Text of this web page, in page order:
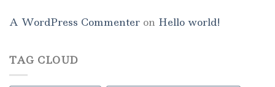
A WordPress Commenter on Hello world!
TAG CLOUD